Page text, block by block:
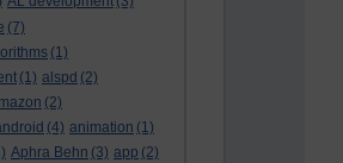
(7)
(1)
(1) alspd (2)
(2)
(4) animation (1)
Aphra Behn (3) app (2)